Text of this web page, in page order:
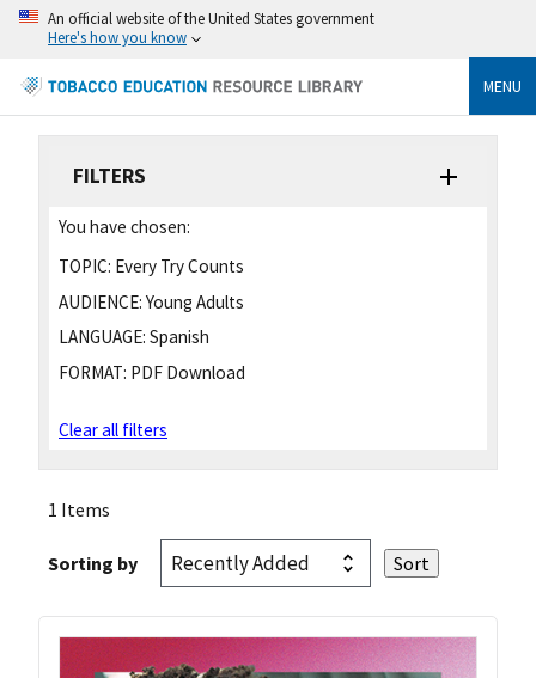
An official website of the United States government
Here's how you know
MENU
FILTERS
You have chosen:
TOPIC: Every Try Counts
AUDIENCE: Young Adults
LANGUAGE: Spanish
FORMAT: PDF Download
Clear all filters
1 Items
Sorting by